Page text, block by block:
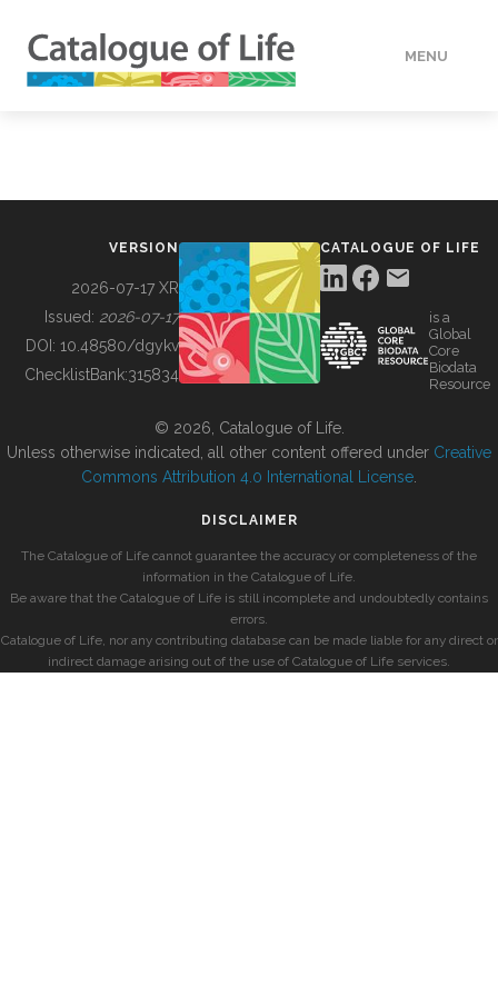
MENU
BUILDING COL
VERSION
2026-07-17 XR
Issued: 2026-07-17
DOI: 10.48580/dgykv
ChecklistBank:315834
CATALOGUE OF LIFE
is a
Global
Core
Biodata
Resource
© 2026, Catalogue of Life.
Unless otherwise indicated, all other content offered under Creative
Commons Attribution 4.0 International License
DISCLAIMER
The Catalogue of Life cannot guarantee the accuracy or completeness of the
information in the Catalogue of Life.
Be aware that the Catalogue of Life is still incomplete and undoubtedly contains
errors.
Catalogue of Life, nor any contributing database can be made liable for any direct or
indirect damage arising out of the use of Catalogue of Life services.